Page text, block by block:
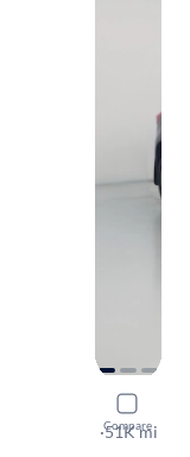
Compare
2017
S
·51K mi